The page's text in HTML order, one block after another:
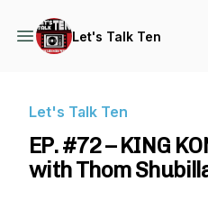
Let's Talk Ten
Let's Talk Ten
EP. #72 – KING
with Thom